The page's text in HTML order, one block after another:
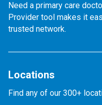
Need a primary care
Provider tool makes it
trusted network.
Locations
Find any of our 300+